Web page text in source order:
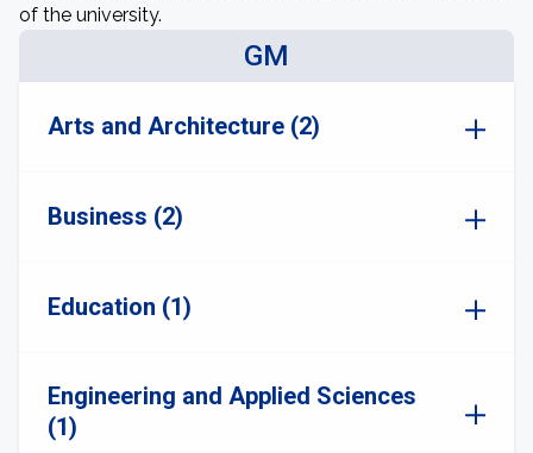
of the university.
GM
Arts and Architecture (2)
Business (2)
Education (1)
Engineering and Applied Sciences
(1)